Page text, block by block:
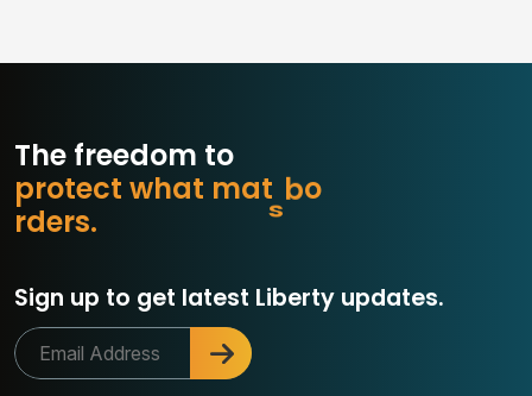
The freedom to
s.
protect what mat ers
Sign up to get latest Liberty updates.